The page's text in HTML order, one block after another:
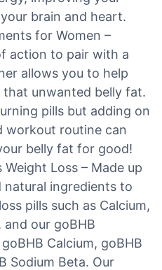
brain and heart.
for Women –
action to pair with a
allows you to help
unwanted belly fat.
pills but adding on
workout routine can
belly fat for good!
Loss – Made up
natural ingredients to
pills such as Calcium,
and our goBHB
Calcium, goBHB
Sodium Beta. Our